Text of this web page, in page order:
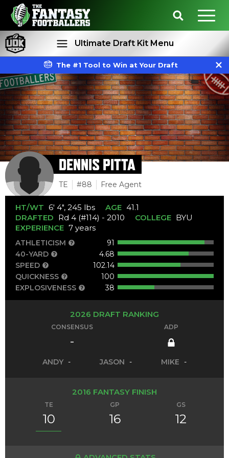
Ultimate Draft Kit Menu
Rankings Projections
The #1 Tool to Win at Your Draft
DENNIS PITTA
TE #88 Free Agent
HT/WT 6' 4", 245 lbs AGE 41.1
DRAFTED Rd 4 (#114) - 2010 COLLEGE BYU
EXPERIENCE 7 years
ATHLETICISM
91
40-YARD
4.68
SPEED
102.14
QUICKNESS
100
EXPLOSIVENESS
38
2026 DRAFT RANKING
CONSENSUS
-
ADP
ANDY - JASON - MIKE -
2016 FANTASY FINISH
TE
10
GP
16
GS
12